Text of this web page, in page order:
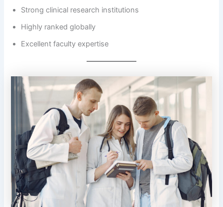
Strong clinical research institutions
Highly ranked globally
Excellent faculty expertise